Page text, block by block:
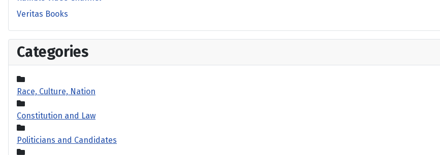
Veritas Books
Categories
Race, Culture, Nation
Constitution and Law
Politicians and Candidates